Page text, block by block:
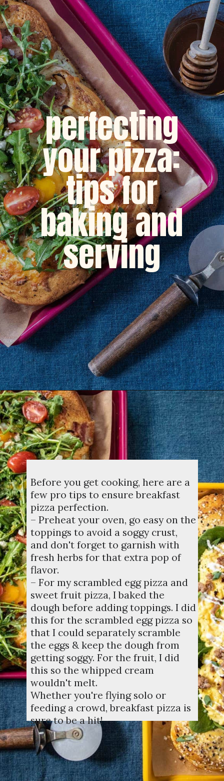
Opening https://dinnercult.com/breakfast-pizza-recipe/
perfecting
your pizza:
tips for
baking and
serving
Openinghttps://dinnercult.com/breakfast-pizza-recipe/
Before you get cooking, here are a
few pro tips to ensure breakfast
pizza perfection.
– Preheat your oven, go easy on the
toppings to avoid a soggy crust,
and don't forget to garnish with
fresh herbs for that extra pop of
flavor.
– For my scrambled egg pizza and
sweet fruit pizza, I baked the
dough before adding toppings. I did
this for the scrambled egg pizza so
that I could separately scramble
the eggs & keep the dough from
getting soggy. For the fruit, I did
this so the whipped cream
wouldn't melt.
Whether you're flying solo or
feeding a crowd, breakfast pizza is
sure to be a hit!